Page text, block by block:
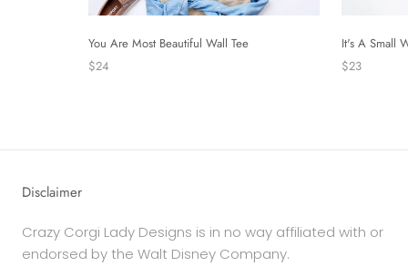
You Are Most Beautiful Wall Tee
$24
It's A Small
$23
Disclaimer
Crazy Corgi Lady Designs is in no way affiliated with or
endorsed by the Walt Disney Company.